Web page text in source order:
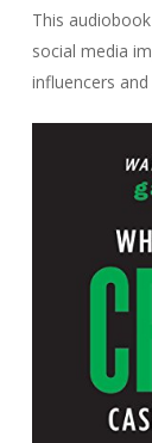
This
social media
influencers